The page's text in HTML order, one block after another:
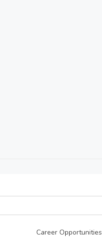
Career Opportunities